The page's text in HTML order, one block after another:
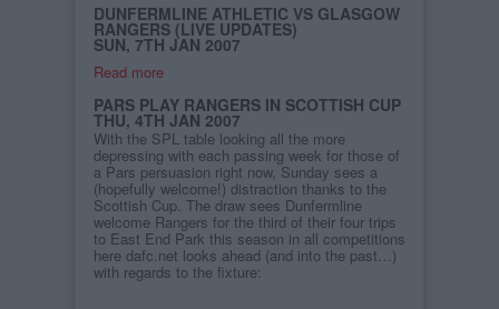
DUNFERMLINE ATHLETIC VS GLASGOW
RANGERS (LIVE UPDATES)
SUN, 7TH JAN 2007
Read more
PARS PLAY RANGERS IN SCOTTISH CUP
THU, 4TH JAN 2007
With the SPL table looking all the more
depressing with each passing week for those of
a Pars persuasion right now, Sunday sees a
(hopefully welcome!) distraction thanks to the
Scottish Cup. The draw sees Dunfermline
welcome Rangers for the third of their four trips
to East End Park this season in all competitions
here dafc.net looks ahead (and into the past…)
with regards to the fixture: